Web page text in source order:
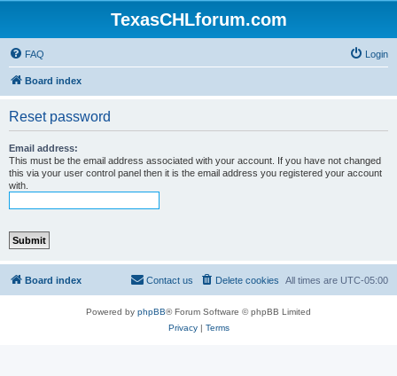
TexasCHLforum.com
FAQ Login
Board index
Reset password
Email address:
This must be the email address associated with your account. If you have not changed
this via your user control panel then it is the email address you registered your account
with.
Board index All times are UTC-05:00
Delete cookies
Contact us
Powered by phpBB® Forum Software © phpBB Limited
Privacy| Terms